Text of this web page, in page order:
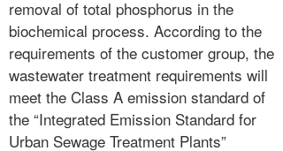
removal of total phosphorus in the
biochemical process. According to the
requirements of the customer group, the
wastewater treatment requirements will
meet the Class A emission standard of
the “Integrated Emission Standard for
Urban Sewage Treatment Plants”